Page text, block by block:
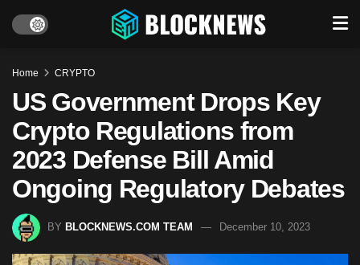
Home CRYPTO
US Government Drops Key
Crypto Regulations from
2023 Defense Bill Amid
Ongoing Regulatory Debates
BY BLOCKNEWS.COM TEAM December 10, 2023